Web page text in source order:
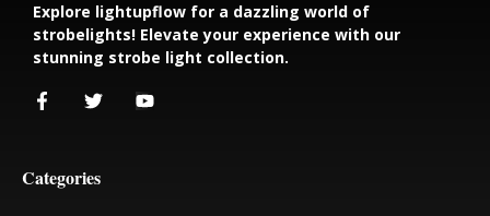
Explore lightupflow for a dazzling world of
strobelights! Elevate your experience with our
stunning strobe light collection.
Categories